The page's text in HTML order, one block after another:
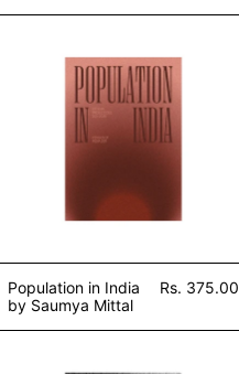
Population in India
by Saumya Mittal
Rs. 375.00